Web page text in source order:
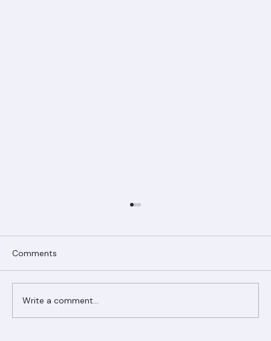
Comments
Write a comment...